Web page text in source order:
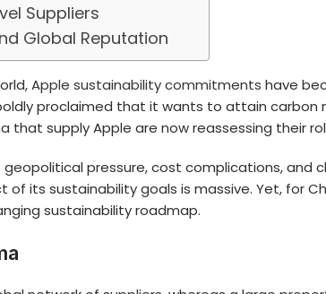
Suppliers
Global Reputation
Apple sustainability commitments have
proclaimed that it wants to attain carbon
that supply Apple are now reassessing their
pressure, cost complications,
its sustainability goals is massive. Yet, for
sustainability roadmap.